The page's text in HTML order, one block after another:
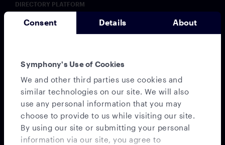
Consent Details About
Symphony's Use of Cookies
We and other third parties use cookies and
similar technologies on our site. We will also
use any personal information that you may
choose to provide to us while visiting our site.
By using our site or submitting your personal
information via our site, you agree to
DIRECTORY PLATFORM
INSURANCE
POST-TRADE OPERATIONS
EXCHANGES